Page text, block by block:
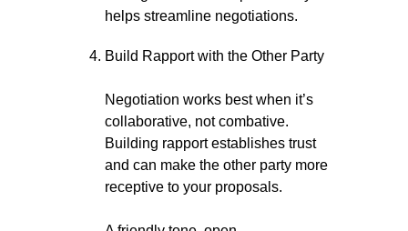
helps streamline negotiations.
Build Rapport with the Other Party
Negotiation works best when it’s
collaborative, not combative.
Building rapport establishes trust
and can make the other party more
receptive to your proposals.